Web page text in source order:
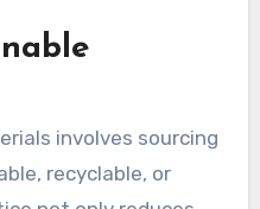
like installing solar
energy from local
support these
financially viable.